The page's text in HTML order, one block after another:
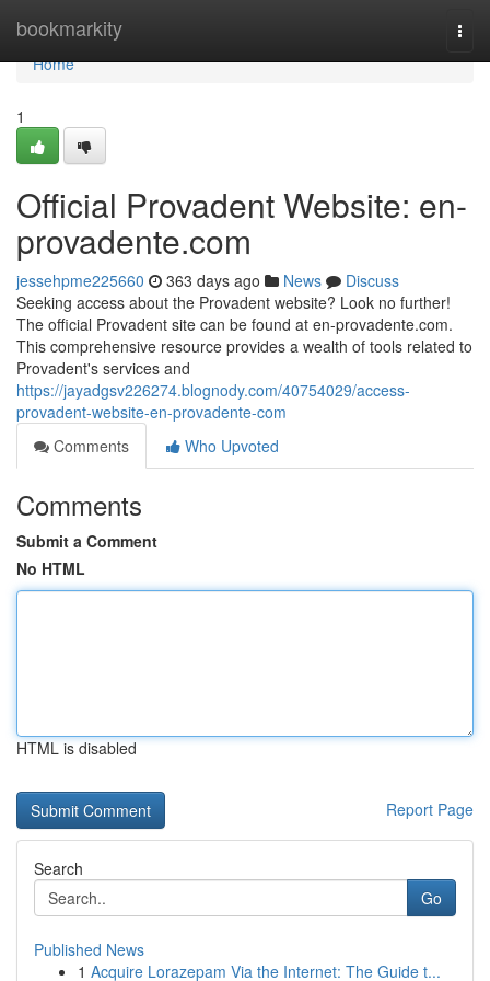
bookmarkity
Home
Home
1
Official Provadent Website: en-
provadente.com
jessehpme225660 363 days ago News
Discuss
Seeking access about the Provadent website? Look no further!
The official Provadent site can be found at en-provadente.com.
This comprehensive resource provides a wealth of tools related to
Provadent's services and
https://jayadgsv226274.blognody.com/40754029/access-
provadent-website-en-provadente-com
Comments
Who Upvoted
Comments
Submit a Comment
No HTML
HTML is disabled
Report Page
Search
Go
Published News
1 Acquire Lorazepam Via the Internet: The Guide t...